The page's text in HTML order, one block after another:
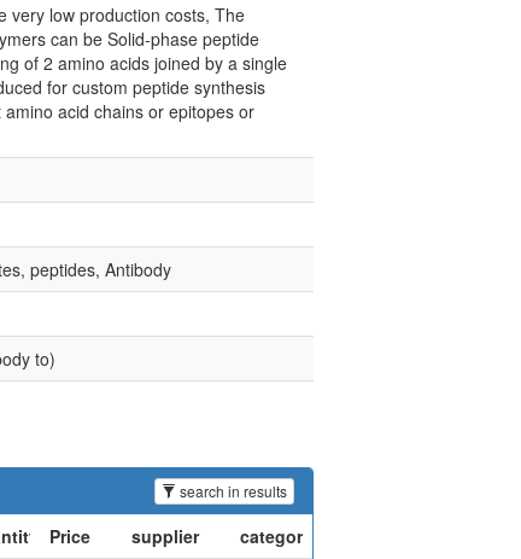
very low production costs, The
can be Solid-phase peptide
of 2 amino acids joined by a single
for custom peptide synthesis
acid chains or epitopes or
peptides, Antibody
to)
search in results